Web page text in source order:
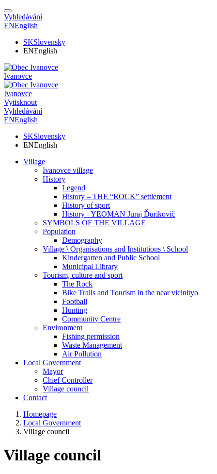
Vyhledávání
ENEnglish
SKSlovensky
ENEnglish
Ivanovce
Ivanovce
Vytisknout
Vyhledávání
ENEnglish
SKSlovensky
ENEnglish
Village
Ivanovce village
History
Legend
History – THE “ROCK” settlement
History of sport
History - YEOMAN Juraj Ďurikovič
SYMBOLS OF THE VILLAGE
Population
Demography
Village \ Organisations and Institutions \ School
Kindergarten and Public School
Municipal Library
Tourism, culture and sport
The Rock
Bike Trails and Tourism in the near vicinityo
Football
Hunting
Community Centre
Environment
Fishing permission
Waste Management
Air Pollution
Local Government
Mayor
Chief Controller
Village council
Contact
Homepage
Local Government
Village council
Village council